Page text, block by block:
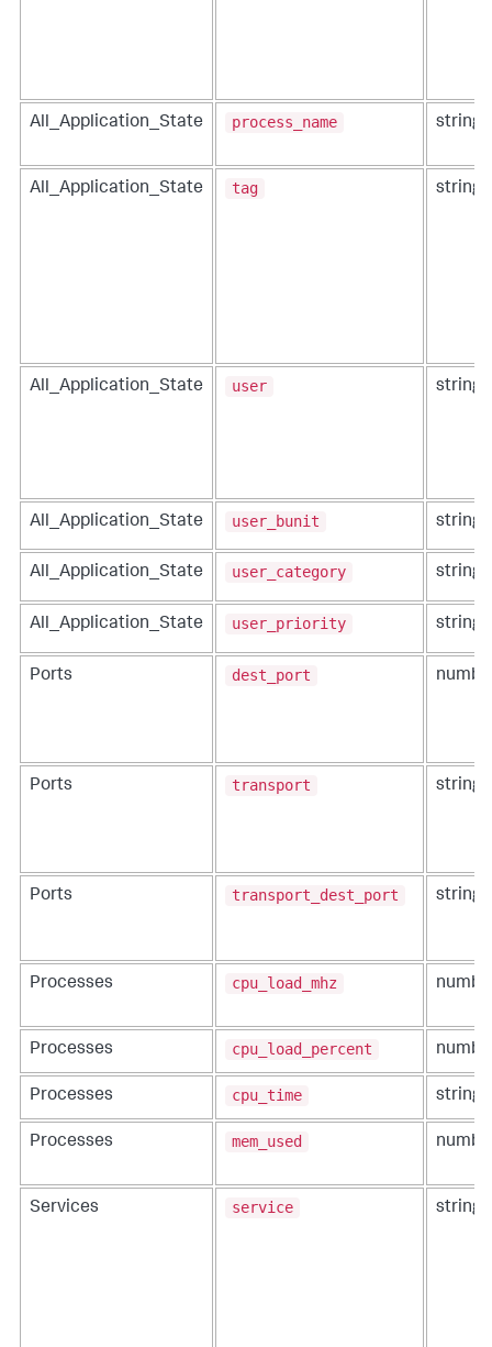
All_Application_State process_name string
All_Application_State tag string
All_Application_State user string
All_Application_State user_bunit string
All_Application_State user_category string
All_Application_State user_priority string
Ports dest_port
Ports transport string
Ports transport_dest_port string
Processes cpu_load_mhz
Processes cpu_load_percent
Processes cpu_time string
Processes mem_used
Services service string